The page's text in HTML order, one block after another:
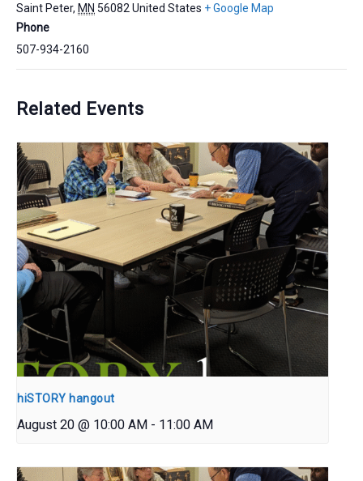
Saint Peter, MN 56082United States + Google Map
Phone
507-934-2160
Related Events
hiSTORY hangout
August 20 @ 10:00 AM - 11:00 AM